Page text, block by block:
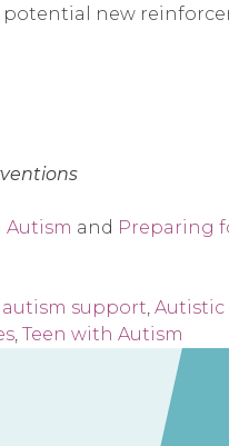
new
Autism and Preparing
autism support, Autistic
, Teen with Autism